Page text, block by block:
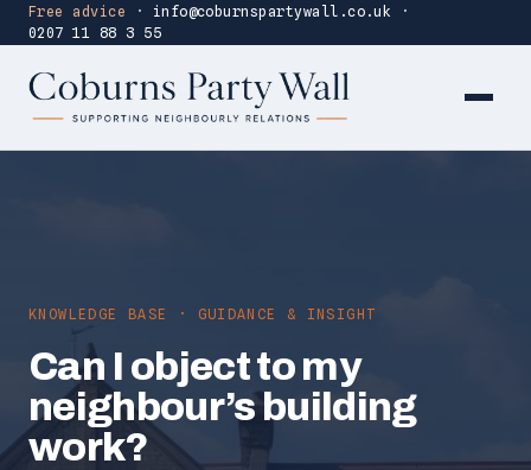
Free advice · info@coburnspartywall.co.uk
·
0207 11 88 3 55
KNOWLEDGE BASE · GUIDANCE & INSIGHT
Can I object to my
neighbour’s building
work?